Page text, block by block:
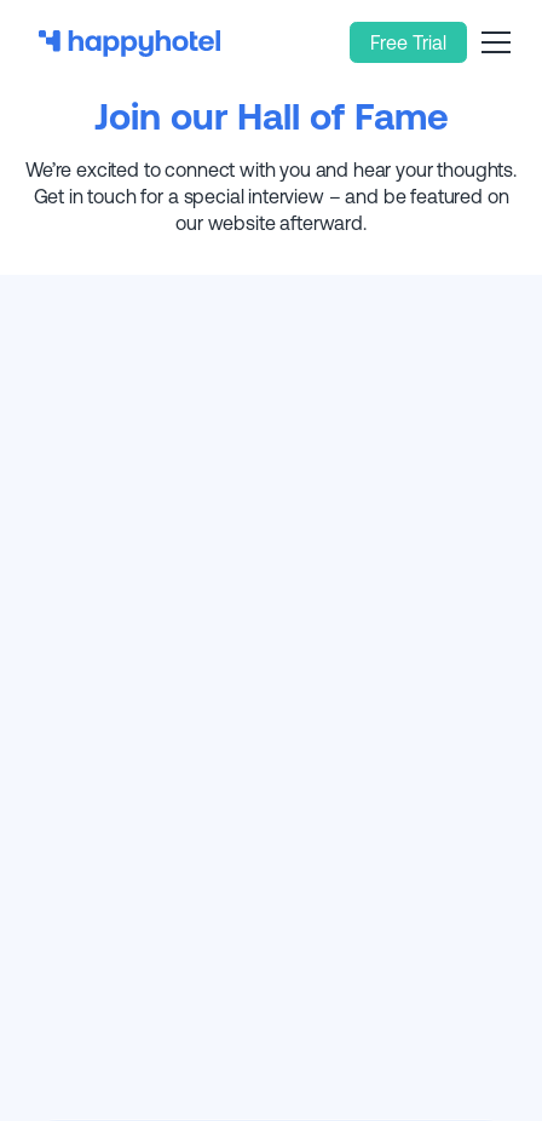
Free Trial
Join our Hall of Fame
We’re excited to connect with you and hear your thoughts.
Get in touch for a special interview – and be featured on
our website afterward.